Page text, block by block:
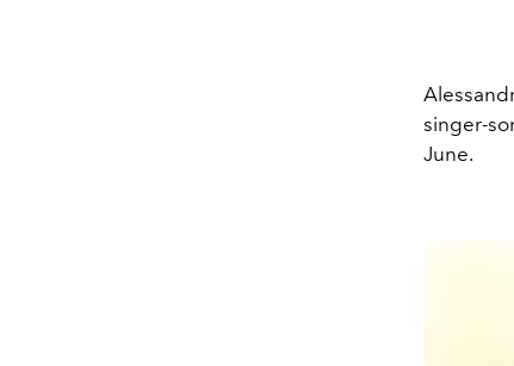
singer-
June.